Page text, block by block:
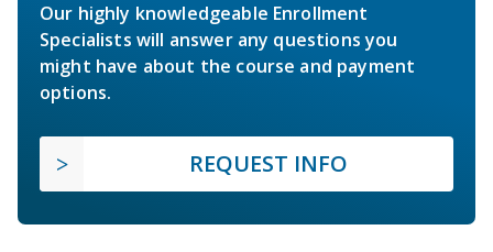
Our highly knowledgeable Enrollment
Specialists will answer any questions you
might have about the course and payment
options.
REQUEST INFO